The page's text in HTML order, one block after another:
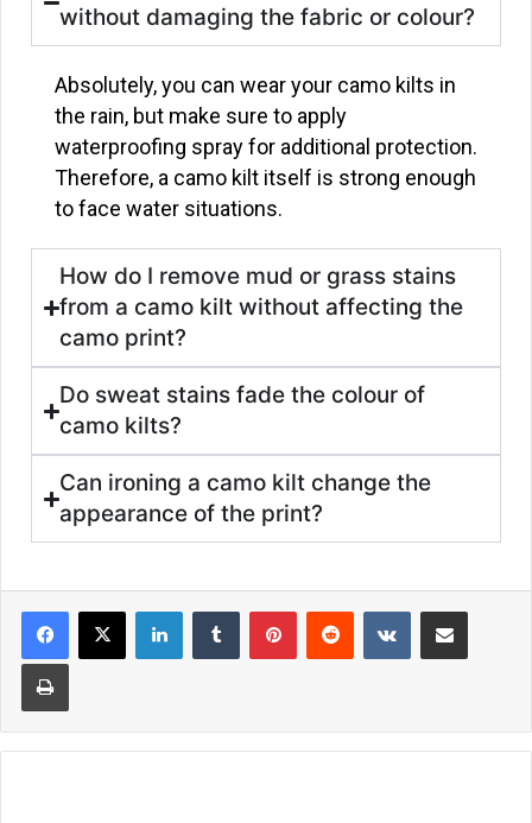
without damaging the fabric or colour?
Absolutely, you can wear your camo kilts in
the rain, but make sure to apply
waterproofing spray for additional protection.
Therefore, a camo kilt itself is strong enough
to face water situations.
How do I remove mud or grass stains
from a camo kilt without affecting the
camo print?
Do sweat stains fade the colour of
camo kilts?
Can ironing a camo kilt change the
appearance of the print?